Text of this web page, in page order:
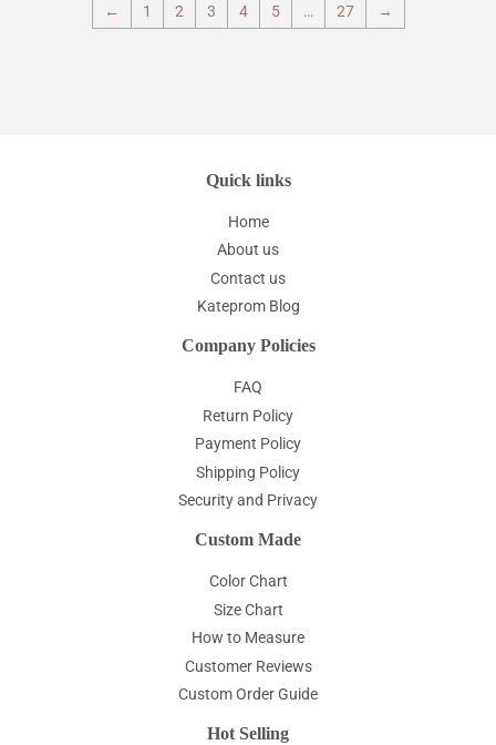
← 1 2 3 4 5 … 27 →
Quick links
Home
About us
Contact us
Kateprom Blog
Company Policies
FAQ
Return Policy
Payment Policy
Shipping Policy
Security and Privacy
Custom Made
Color Chart
Size Chart
How to Measure
Customer Reviews
Custom Order Guide
Hot Selling